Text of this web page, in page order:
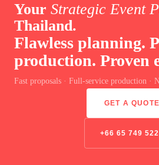
Your Strategic Event
Thailand.
Flawless planning.
production. Proven
Fast proposals · Full-service production ·
GET A QUOTE
+66 65 749